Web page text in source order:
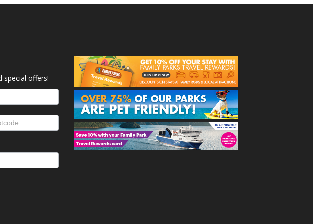
special offers!